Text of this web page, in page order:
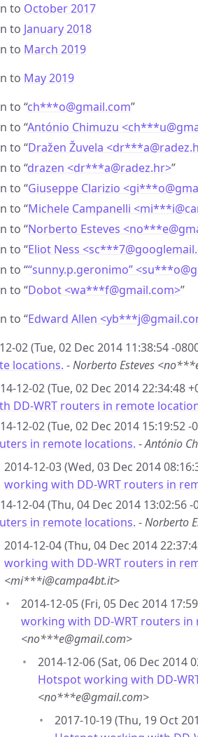
to October 2017
to January 2018
to March 2019
to May 2019
to “ch***o@gmail.com”
to “António Chimuzu <ch***u@
to “Dražen Žuvela <dr***a@
to “drazen <dr***a@radez.hr>”
to “Giuseppe Clarizio <gi***o@
to “Michele Campanelli <mi***i@
to “Norberto Esteves <no***e@
to “Eliot Ness <sc***7@
to ““sunny.p.geronimo” <su***o@
to “Dobot <wa***f@gmail.com>”
to “Edward Allen <yb***j@
02 (Tue, 02 Dec 2014 11:38:54 -
locations. -Norberto Esteves
12-02 (Tue, 02 Dec 2014 22:34:48
DD-WRT routers in remote
12-02 (Tue, 02 Dec 2014 15:19:52 -
in remote locations. -António
2014-12-03 (Wed, 03 Dec 2014
working with DD-WRT routers in
12-04 (Thu, 04 Dec 2014 13:02:56 -
in remote locations. -Norberto
2014-12-04 (Thu, 04 Dec 2014
working with DD-WRT routers in
<mi***i@campa4bt.it>
2014-12-05 (Fri, 05 Dec 2014
working with DD-WRT routers in
<no***e@gmail.com>
2014-12-06 (Sat, 06 Dec 2014
Hotspot working with DD-
<no***e@gmail.com>
2017-10-19 (Thu, 19 Oct